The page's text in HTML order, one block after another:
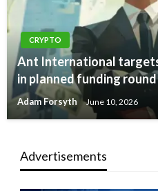
CRYPTO
Ant International
in planned funding round
Adam Forsyth June 10, 2026
Advertisements